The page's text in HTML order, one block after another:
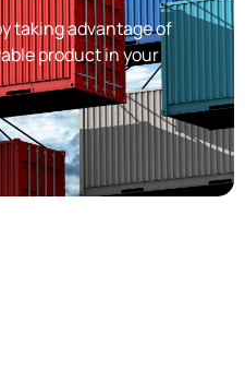
taking advantage of
product in your